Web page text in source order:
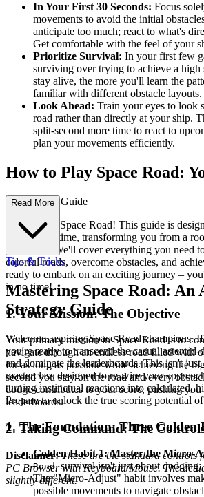
In Your First 30 Seconds: Focus
movements to avoid the initial
anticipate too much; react to what's
Get comfortable with the feel of your
Prioritize Survival: In your first few
surviving over trying to achieve a high
stay alive, the more you'll learn the
familiar with different obstacle layouts.
Look Ahead: Train your eyes to look
road rather than directly at your ship.
split-second more time to react to
plan your movements efficiently.
How to Play Space Road:
e First-Time Guide
Welcome to Space Road! This guide is
speed in no time, transforming you from a
faring ace. We'll cover everything you need
colorful roads, overcome obstacles, and
ready to embark on an exciting journey –
in no time!
1. Your Mission: The Objective
Your primary mission in Space Road is to
navigate through an endless road filled with
for as long as possible while achieving the
second you stay on the road and every
dodge contributes to your score, pushing
leaderboards.
2. Taking Command: The
Disclaimer: These are the standard controls
PC Browser with Keyboard/Mouse. The
slightly different.
Read More
Tips & Tricks
Mastering Space Road: An
Strategy Guide
Welcome, aspiring Space Road champions.
you're ready to transcend the casual
and dominate the leaderboards. This isn't
masterclass designed to re-wire your
turning instinctual reactions into calculated,
Prepare to unlock the true scoring potential
1. The Foundation: Three Golden
Golden Habit 1: Master the Micro-
Road, survival isn't just about
The "Micro-Adjust" habit involves
possible movements to navigate